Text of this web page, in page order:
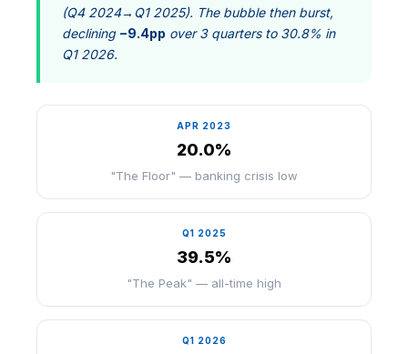
(Q4 2024→Q1 2025). The bubble then burst,
declining −9.4pp over 3 quarters to 30.8% in
Q1 2026.
APR 2023
20.0%
"The Floor" — banking crisis low
Q1 2025
39.5%
"The Peak" — all-time high
Q1 2026